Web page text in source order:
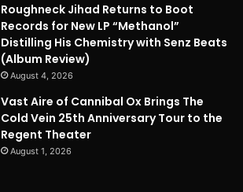
Roughneck Jihad Returns to Boot
Records for New LP “Methanol”
Distilling His Chemistry with Senz Beats
(Album Review)
August 4, 2026
Vast Aire of Cannibal Ox Brings The
Cold Vein 25th Anniversary Tour to the
Regent Theater
August 1, 2026